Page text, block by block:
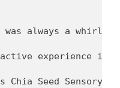
was always a whirl
experience is
Chia Seed Sensory